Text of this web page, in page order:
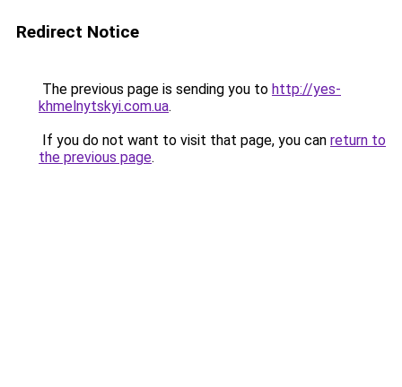
Redirect Notice
The previous page is sending you to http://yes-
khmelnytskyi.com.ua.
If you do not want to visit that page, you can return to
the previous page.